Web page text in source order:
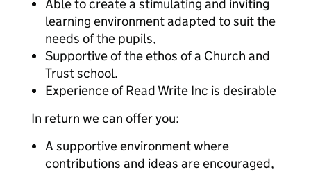
Able to create a stimulating and inviting
learning environment adapted to suit the
needs of the pupils,
Supportive of the ethos of a Church and
Trust school.
Experience of Read Write Inc is desirable
In return we can offer you:
A supportive environment where
contributions and ideas are encouraged,